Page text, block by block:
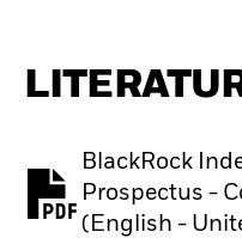
BlackRock
Prospectus -
(English -
PDF, opens in